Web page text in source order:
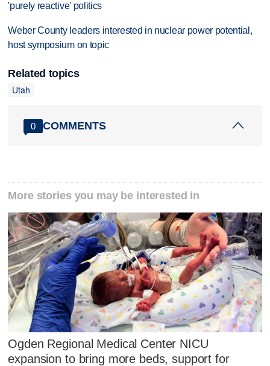
'purely reactive' politics
Weber County leaders interested in nuclear power potential,
host symposium on topic
Related topics
Utah
0 COMMENTS
More stories you may be interested in
Ogden Regional Medical Center NICU
expansion to bring more beds, support for